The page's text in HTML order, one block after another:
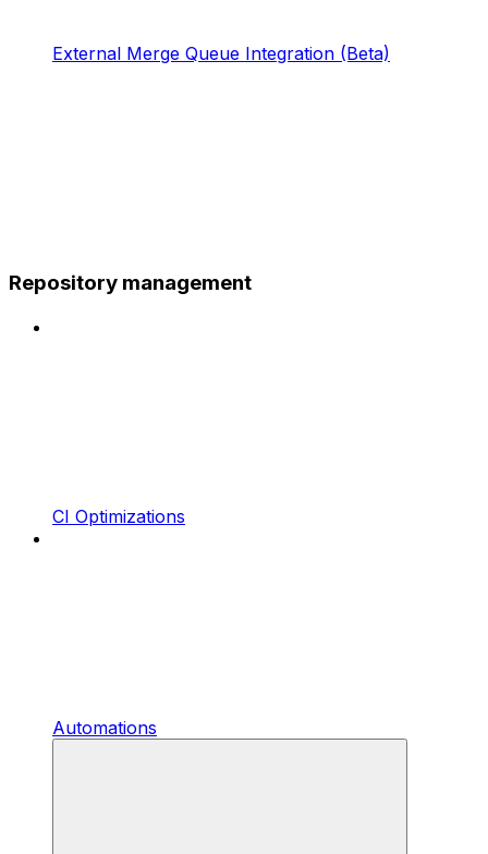
External Merge Queue Integration (Beta)
Repository management
CI Optimizations
Automations